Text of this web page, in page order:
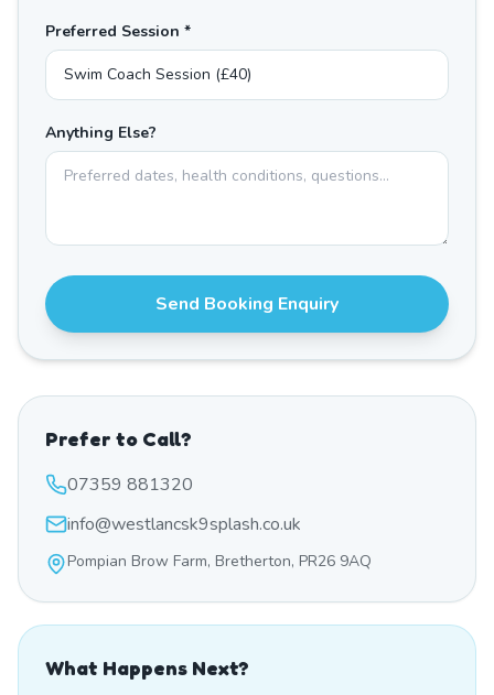
Preferred Session *
Anything Else?
Send Booking Enquiry
Prefer to Call?
07359 881320
info@westlancsk9splash.co.uk
Pompian Brow Farm, Bretherton, PR26 9AQ
What Happens Next?